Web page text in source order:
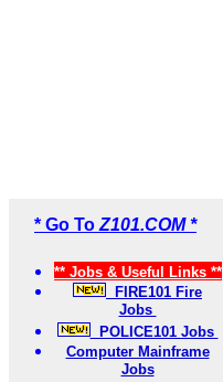
* Go To Z101.COM *
** Jobs & Useful Links **
FIRE101 Fire
Jobs
POLICE101 Jobs
Computer Mainframe
Jobs